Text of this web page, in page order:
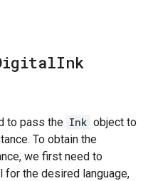
Ink
to pass the Ink object to
To obtain the
we first need to
the desired language,